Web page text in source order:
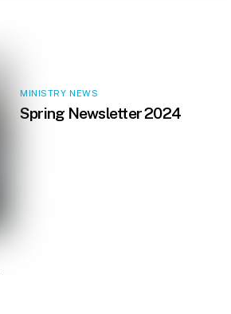
MINISTRY NEWS
Spring Newsletter 2024